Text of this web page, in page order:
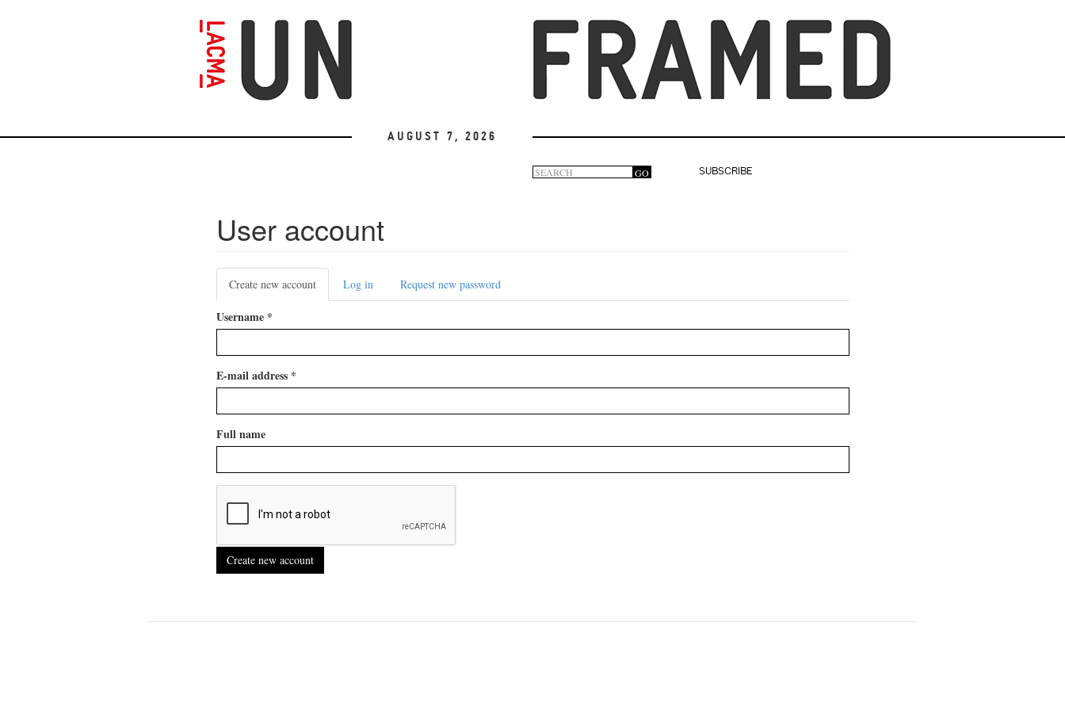
August 7, 2026
Search
GO
SUBSCRIBE
User account
Primary
tabs
Create new account(active
tab)
Log in Request new password
Username *
E-mail address *
Full name
Create new account